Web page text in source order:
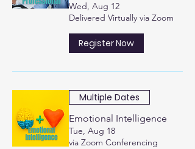
Wed, Aug 12
Delivered Virtually via Zoom
Register Now
Multiple Dates
Emotional Intelligence
Tue, Aug 18
via Zoom Conferencing